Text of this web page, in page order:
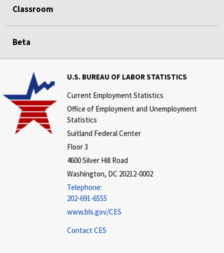
Classroom
Beta
U.S. BUREAU OF LABOR STATISTICS
Current Employment Statistics
Office of Employment and Unemployment
Statistics
Suitland Federal Center
Floor 3
4600 Silver Hill Road
Washington, DC 20212-0002
Telephone:
202-691-6555
www.bls.gov/CES
Contact CES